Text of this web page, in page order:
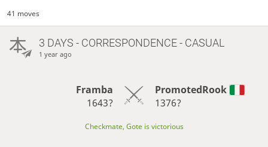
41 moves
3 DAYS - CORRESPONDENCE - CASUAL
1 year ago
Framba
1643?
PromotedRook
1376?
Checkmate, Gote is victorious